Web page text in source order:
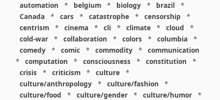
automation
* belgium * biology * brazil
*
Canada
* cars * catastrophe * censorship
*
centrism
* cinema * cli * climate * cloud
*
cold-war
* collaboration * colors * columbia
*
comedy
* comic * commodity *
communication
*
computation * consciousness * constitution
*
crisis
* criticism * culture
*
culture/anthropology
* culture/fashion
*
culture/food
* culture/gender * culture/humor
*